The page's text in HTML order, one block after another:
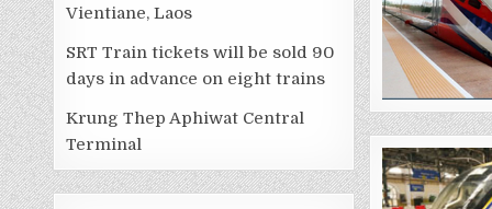
Vientiane, Laos
SRT Train tickets will be sold 90
days in advance on eight trains
Krung Thep Aphiwat Central
Terminal